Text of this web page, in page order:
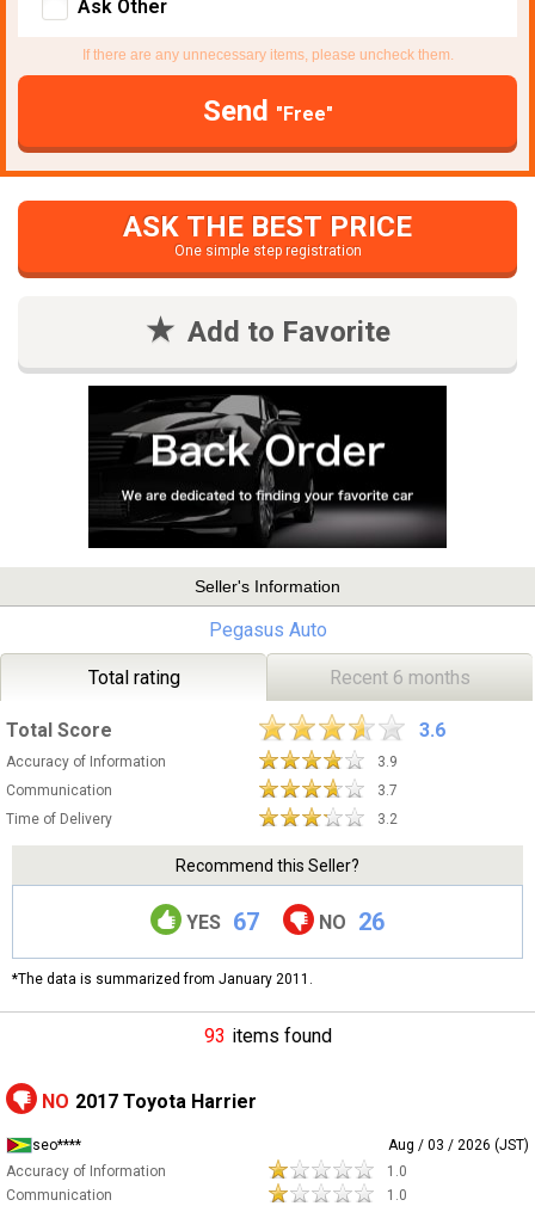
Ask Other
If there are any unnecessary items, please uncheck them.
Send "Free"
ASK THE BEST PRICE
One simple step registration
Add to Favorite
Seller's Information
Pegasus Auto
Total rating Recent 6 months
Total Score 3.6
Accuracy of Information
3.9
Communication
3.7
Time of Delivery
3.2
Recommend this Seller?
YES 67 NO 26
*The data is summarized from January 2011.
93 items found
NO 2017 Toyota Harrier
seo****
Aug / 03 / 2026 (JST)
Accuracy of Information
1.0
Communication
1.0